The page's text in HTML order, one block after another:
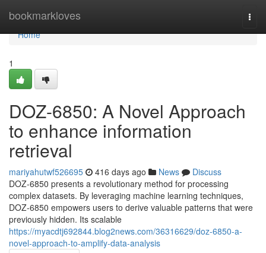
bookmarkloves
Home
Home
1
DOZ-6850: A Novel Approach
to enhance information
retrieval
mariyahutwf526695 416 days ago News
Discuss
DOZ-6850 presents a revolutionary method for processing
complex datasets. By leveraging machine learning techniques,
DOZ-6850 empowers users to derive valuable patterns that were
previously hidden. Its scalable
https://myacdtj692844.blog2news.com/36316629/doz-6850-a-
novel-approach-to-amplify-data-analysis